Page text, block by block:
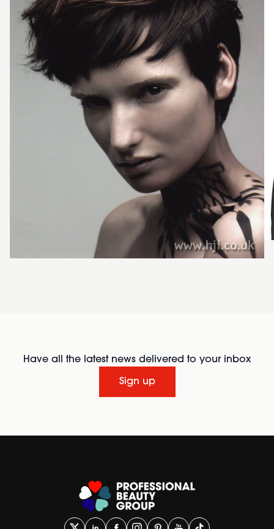
Have all the latest news delivered to your inbox
Sign up